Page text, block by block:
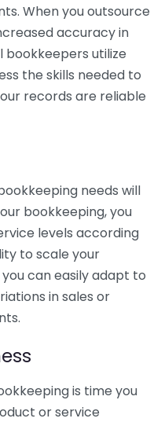
When you outsource
accuracy in
bookkeepers utilize
the skills needed to
records are reliable
needs will
bookkeeping, you
levels according
to scale your
can easily adapt to
in sales or
is time you
or service